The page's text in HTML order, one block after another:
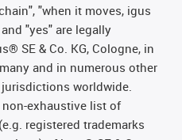
"when it moves, igus
"yes" are legally
SE & Co. KG, Cologne, in
and in numerous other
worldwide.
exhaustive list of
registered trademarks